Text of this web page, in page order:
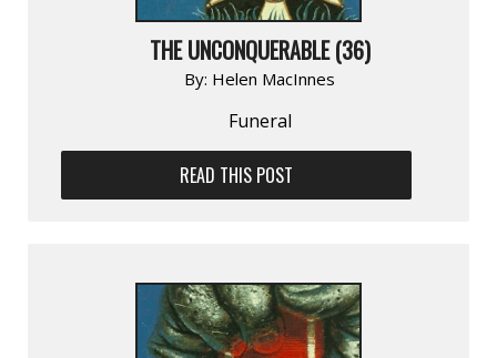
THE UNCONQUERABLE (36)
By: Helen MacInnes
Funeral
READ THIS POST